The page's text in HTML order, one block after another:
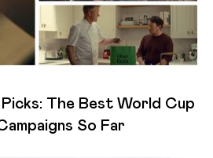
Picks: The Best World Cup
So Far